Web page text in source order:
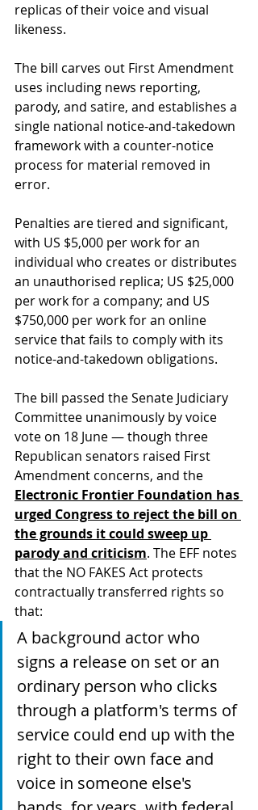
replicas of their voice and visual
likeness.
The bill carves out First Amendment
uses including news reporting,
parody, and satire, and establishes a
single national notice-and-takedown
framework with a counter-notice
process for material removed in
error.
Penalties are tiered and significant,
with US $5,000 per work for an
individual who creates or distributes
an unauthorised replica; US $25,000
per work for a company; and US
$750,000 per work for an online
service that fails to comply with its
notice-and-takedown obligations.
The bill passed the Senate Judiciary
Committee unanimously by voice
vote on 18 June — though three
Republican senators raised First
Amendment concerns, and the
Electronic Frontier Foundation has
urged Congress to reject the bill on
the grounds it could sweep up
parody and criticism. The EFF notes
that the NO FAKES Act protects
contractually transferred rights so
that:
A background actor who
signs a release on set or an
ordinary person who clicks
through a platform's terms of
service could end up with the
right to their own face and
voice in someone else's